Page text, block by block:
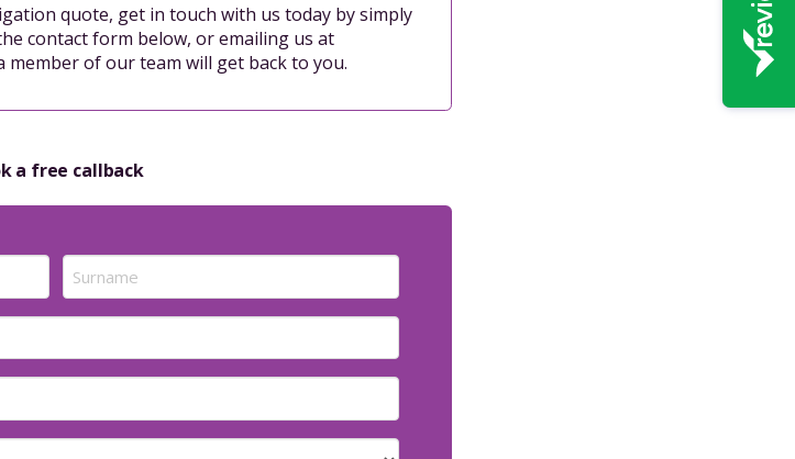
quote, get in touch with us today by simply
contact form below, or emailing us at
member of our team will get back to you.
a free callback
Last